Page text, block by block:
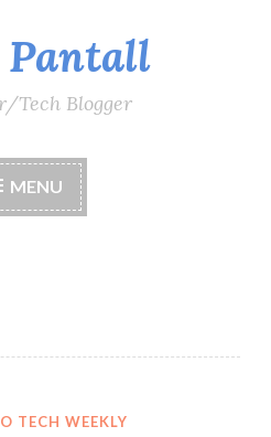
Pantall
Tech Blogger
MENU
TECH WEEKLY